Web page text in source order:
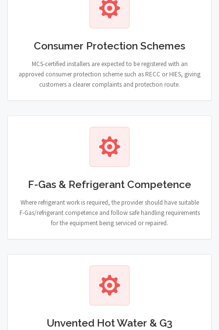
Consumer Protection Schemes
MCS-certified installers are expected to be registered with an
approved consumer protection scheme such as RECC or HIES, giving
customers a clearer complaints and protection route.
F-Gas & Refrigerant Competence
Where refrigerant work is required, the provider should have suitable
F-Gas/refrigerant competence and follow safe handling requirements
for the equipment being serviced or repaired.
Unvented Hot Water & G3